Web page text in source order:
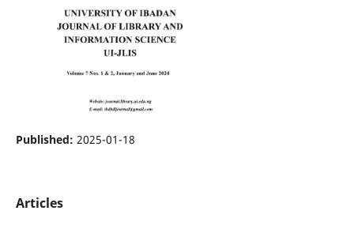
Published: 2025-01-18
Articles